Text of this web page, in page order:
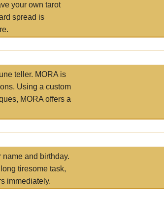
your own tarot
spread is
teller. MORA is
Using a custom
MORA offers a
and birthday.
tiresome task,
immediately.